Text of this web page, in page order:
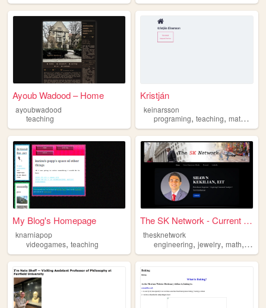
Ayoub Wadood – Home
ayoubwadood
teaching
Kristján
keinarsson
programing,teaching,mathematics
My Blog's Homepage
knarniapop
videogames, teaching
The SK Network - Current Eve...
thesknetwork
engineering,jewelry,math,